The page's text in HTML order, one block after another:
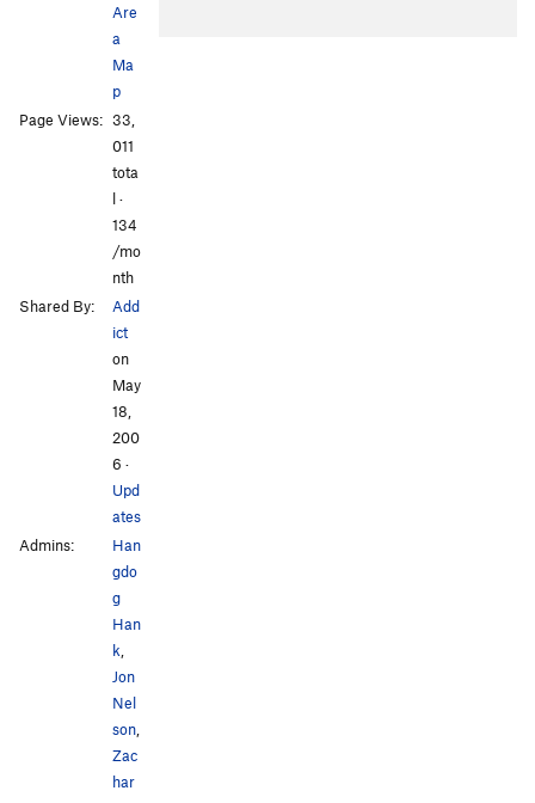
Are
a
Ma
p
Page Views: 33,
011
tota
l ·
134
/mo
nth
Shared By:
Add
ict
on
May
18,
200
6 ·
Upd
ates
Admins:
Han
gdo
g
Han
k,
Jon
Nel
son,
Zac
har